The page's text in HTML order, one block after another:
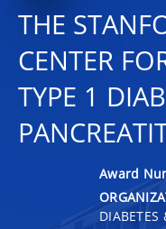
THE
CENTER
TYPE 1
Award
DIABETES